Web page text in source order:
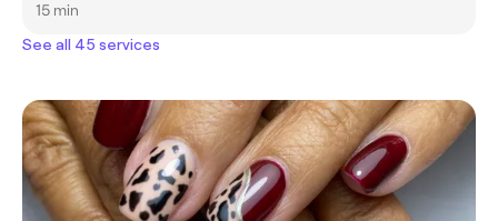
15 min
See all 45 services